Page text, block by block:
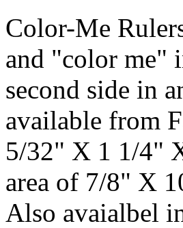
Color-Me
and "color me"
second side in
available from
5/32" X 1 1/4"
area of 7/8" X
Also avaialbel